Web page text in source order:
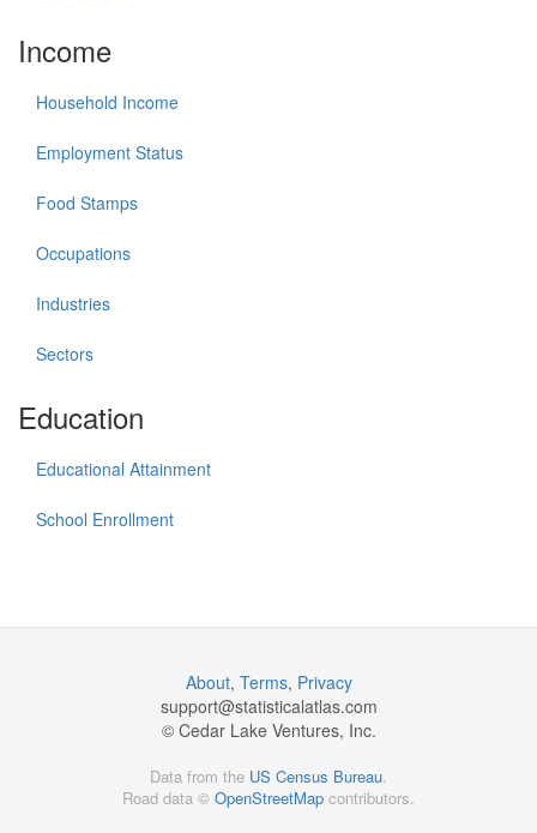
Income
Household Income
Employment Status
Food Stamps
Occupations
Industries
Sectors
Education
Educational Attainment
School Enrollment
About, Terms, Privacy
support@statisticalatlas.com
© Cedar Lake Ventures, Inc.
Data from the US Census Bureau.
Road data © OpenStreetMap contributors.